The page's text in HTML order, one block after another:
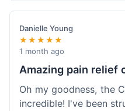
why I keep coming
Danielle Young
★★★★★
1 month ago
Amazing pain relief
Oh my goodness, the
incredible! I've been